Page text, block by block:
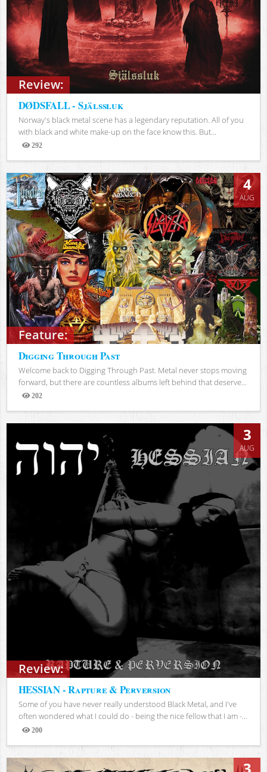
Review:
DØDSFALL - Själssluk
Norway's black metal scene has a legendary reputation. All of you
with black and white make-up on the face know this. But...
292
Views
Feature:
4
AUG
Digging Through Past
Welcome back to Digging Through Past. Metal never stops moving
forward, but there are countless albums left behind that deserve...
202
Views
Review:
3
AUG
HESSIAN - Rapture & Perversion
Some of you have never really understood Black Metal, and I've
often wondered what I could do - being the nice fellow that I am -...
200